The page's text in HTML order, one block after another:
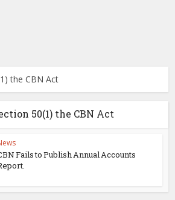
the CBN Act
50(1) the CBN Act
Fails to Publish Annual Accounts